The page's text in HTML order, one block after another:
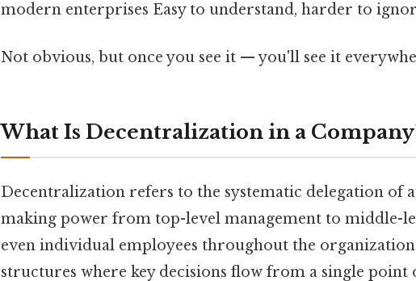
modern enterprises Easy to understand, harder to
Not obvious, but once you see it — you'll see it
What Is Decentralization in a
Decentralization refers to the systematic delegation of
making power from top-level management to middle-
even individual employees throughout the
structures where key decisions flow from a single